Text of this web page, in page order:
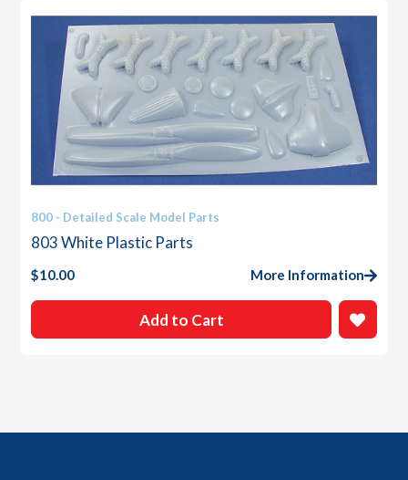
800 - Detailed Scale Model Parts
803 White Plastic Parts
$10.00 More Information
Add to Cart